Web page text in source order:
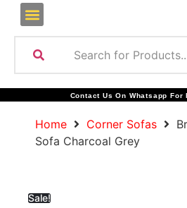
Contact Us On Whatsapp For
Home Corner Sofas
Sofa Charcoal Grey
Sale!